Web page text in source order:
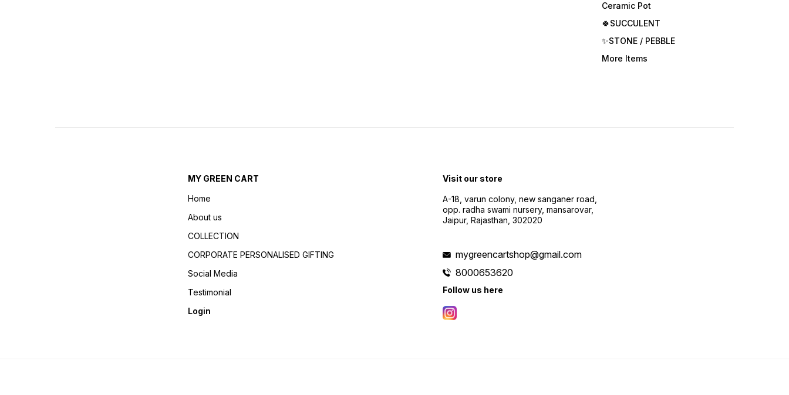
Ceramic Pot
🍀SUCCULENT
✨STONE / PEBBLE
More Items
MY GREEN CART
Home
About us
COLLECTION
CORPORATE PERSONALISED GIFTING
Social Media
Testimonial
Login
Visit our store
A-18, varun colony, new sanganer road,
opp. radha swami nursery, mansarovar,
Jaipur, Rajasthan, 302020
mygreencartshop@gmail.com
8000653620
Follow us here